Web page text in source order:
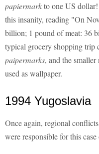
papiermarkto one US
this insanity, reading "On
billion; 1 pound of meat: 36
typical grocery shopping
paipermarks, and the
used as wallpaper.
1994 Yugoslavia
Once again, regional
were responsible for this